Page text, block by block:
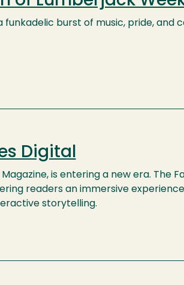
funkadelic burst of music, pride, and
Digital
is entering a new era. The
readers an immersive
storytelling.